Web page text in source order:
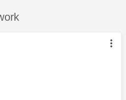
was authored by: